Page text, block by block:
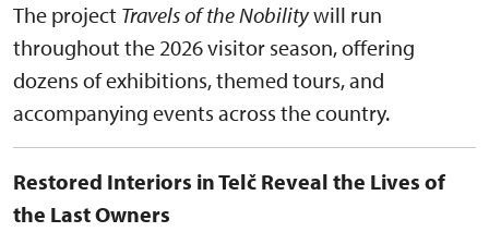
The project Travels of the Nobilitywill run
throughout the 2026 visitor season, offering
dozens of exhibitions, themed tours, and
accompanying events across the country.
Restored Interiors in Telč Reveal the Lives of
the Last Owners